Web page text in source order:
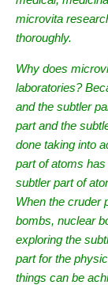
microvita
thoroughly.
Why does
laboratories?
and the subtler
part and the
done taking into
part of atoms
subtler part of
When the cruder
bombs, nuclear
exploring the
part for the
things can be